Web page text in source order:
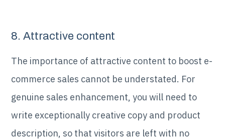
8. Attractive content
The importance of attractive content to boost e-
commerce sales cannot be understated. For
genuine sales enhancement, you will need to
write exceptionally creative copy and product
description, so that visitors are left with no